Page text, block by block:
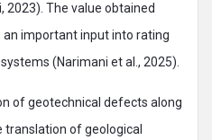
2023). The value obtained
important input into rating
(Narimani et al., 2025).
of geotechnical defects along
of geological